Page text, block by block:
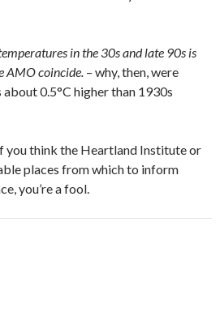
in the 30s and late 90s is
AMO coincide. – why, then, were
0.5°C higher than 1930s
you think the Heartland Institute or
places from which to inform
you’re a fool.